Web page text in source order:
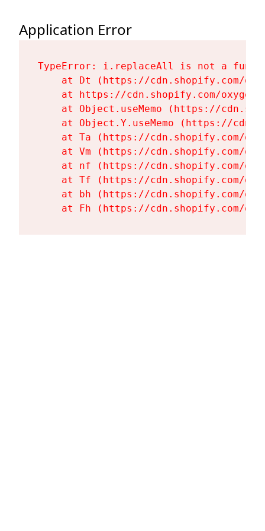
Application Error
TypeError: i.replaceAll is not a
at Dt (https://cdn.shopify.com/
at https://cdn.shopify.com/
at Object.useMemo (https://
at Object.Y.useMemo (https://
at Ta (https://cdn.shopify.com/
at Vm (https://cdn.shopify.com/
at nf (https://cdn.shopify.com/
at Tf (https://cdn.shopify.com/
at bh (https://cdn.shopify.com/
at Fh (https://cdn.shopify.com/